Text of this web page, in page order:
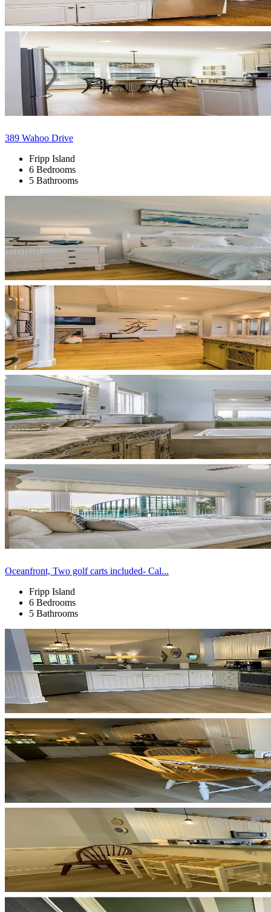
389 Wahoo Drive
Fripp Island
6 Bedrooms
5 Bathrooms
Oceanfront, Two golf carts included- Cal...
Fripp Island
6 Bedrooms
5 Bathrooms